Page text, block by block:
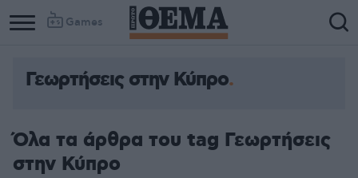
Games
Γεωρτήσεις στην Κύπρο
Όλα τα άρθρα του tag Γεωρτήσεις
στην Κύπρο